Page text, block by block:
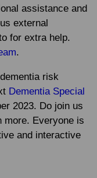
assistance and
external
for extra help.
.
risk
Dementia Special
2023. Do join us
more. Everyone is
and interactive